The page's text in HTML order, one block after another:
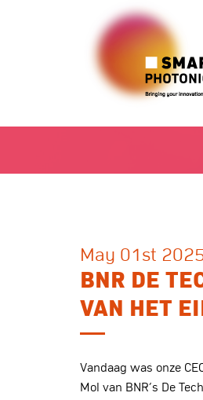
May 01st
BNR DE
VAN HET
Vandaag was onze
Mol van BNR’s De